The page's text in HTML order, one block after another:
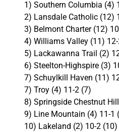
1) Southern Columbia (4)
2) Lansdale Catholic (12)
3) Belmont Charter (12)
4) Williams Valley (11)
5) Lackawanna Trail (2)
6) Steelton-Highspire (3)
7) Schuylkill Haven (11)
7) Troy (4) 11-2 (7)
8) Springside Chestnut
9) Line Mountain (4) 11-1
10) Lakeland (2) 10-2 (10)